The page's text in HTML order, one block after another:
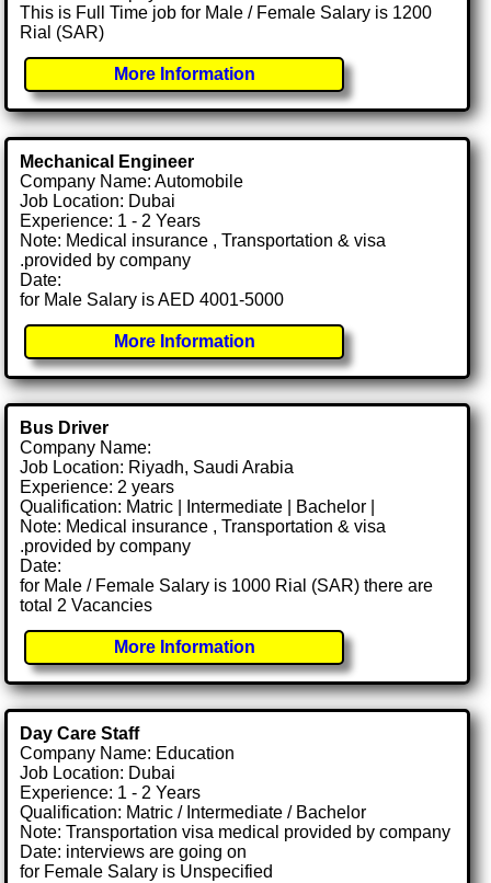
This is Full Time job for Male / Female Salary is 1200
Rial (SAR)
More Information
Mechanical Engineer
Company Name: Automobile
Job Location: Dubai
Experience: 1 - 2 Years
Note: Medical insurance , Transportation & visa
.provided by company
Date:
for Male Salary is AED 4001-5000
More Information
Bus Driver
Company Name:
Job Location: Riyadh, Saudi Arabia
Experience: 2 years
Qualification: Matric | Intermediate | Bachelor |
Note: Medical insurance , Transportation & visa
.provided by company
Date:
for Male / Female Salary is 1000 Rial (SAR) there are
total 2 Vacancies
More Information
Day Care Staff
Company Name: Education
Job Location: Dubai
Experience: 1 - 2 Years
Qualification: Matric / Intermediate / Bachelor
Note: Transportation visa medical provided by company
Date: interviews are going on
for Female Salary is Unspecified